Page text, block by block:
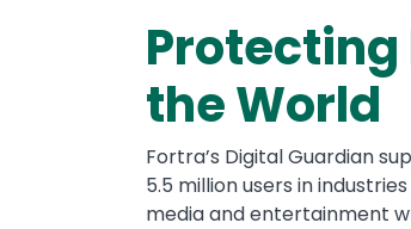
Protecting
the World
Fortra’s Digital Guardian
5.5 million users in
media and entertainment